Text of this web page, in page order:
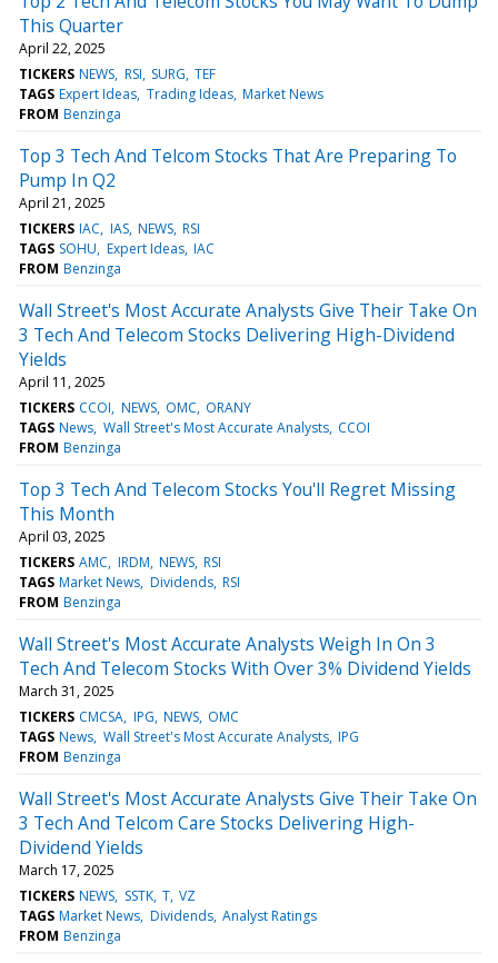
This Quarter
April 22, 2025
TICKERS NEWS RSI SURG TEF
TAGS Expert Ideas Trading Ideas Market News
FROM Benzinga
Top 3 Tech And Telcom Stocks That Are Preparing To
Pump In Q2
April 21, 2025
TICKERS IAC IAS NEWS RSI
TAGS SOHU Expert Ideas IAC
FROM Benzinga
Wall Street's Most Accurate Analysts Give Their Take On
3 Tech And Telecom Stocks Delivering High-Dividend
Yields
April 11, 2025
TICKERS CCOI NEWS OMC ORANY
TAGS News Wall Street's Most Accurate Analysts CCOI
FROM Benzinga
Top 3 Tech And Telecom Stocks You'll Regret Missing
This Month
April 03, 2025
TICKERS AMC IRDM NEWS RSI
TAGS Market News Dividends RSI
FROM Benzinga
Wall Street's Most Accurate Analysts Weigh In On 3
Tech And Telecom Stocks With Over 3% Dividend Yields
March 31, 2025
TICKERS CMCSA IPG NEWS OMC
TAGS News Wall Street's Most Accurate Analysts IPG
FROM Benzinga
Wall Street's Most Accurate Analysts Give Their Take On
3 Tech And Telcom Care Stocks Delivering High-
Dividend Yields
March 17, 2025
TICKERS NEWS SSTK T VZ
TAGS Market News Dividends Analyst Ratings
FROM Benzinga